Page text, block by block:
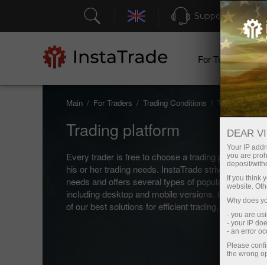
Support
For Traders
Main For Traders Trading Conditions Trading
Trading platform
Every trader is free to choose a trading platform
his or her trading needs. InstaTrade strives to meet
needs and offers several types of popular trading
including desktop and mobile versions. Check out a
of our best solutions for efficient trading.
DEAR
Your IP
you are
deposit/
If you think
website.
Why does
- you are
- your IP
- an error
Please
the wrong